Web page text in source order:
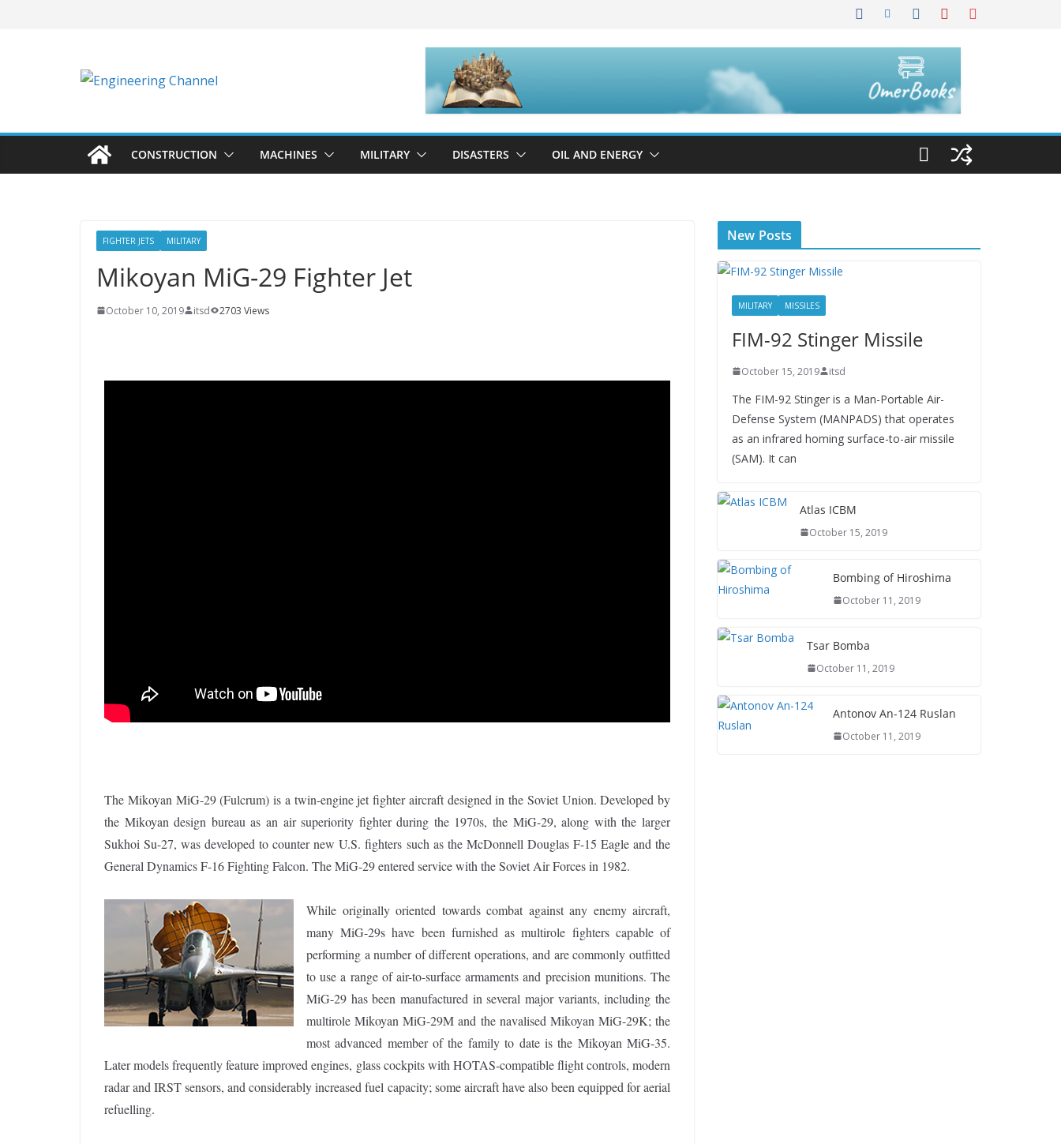
CONSTRUCTION MACHINES MILITARY DISASTERS OIL AND ENERGY
FIGHTER JETS MILITARY
Mikoyan MiG-29 Fighter Jet
October 10, 2019 itsd 2703 Views
The Mikoyan MiG-29 (Fulcrum) is a twin-engine jet fighter aircraft designed in the Soviet Union. Developed by
the Mikoyan design bureau as an air superiority fighter during the 1970s, the MiG-29, along with the larger
Sukhoi Su-27, was developed to counter new U.S. fighters such as the McDonnell Douglas F-15 Eagle and the
General Dynamics F-16 Fighting Falcon. The MiG-29 entered service with the Soviet Air Forces in 1982.
While originally oriented towards combat against any enemy aircraft,
many MiG-29s have been furnished as multirole fighters capable of
performing a number of different operations, and are commonly outfitted
to use a range of air-to-surface armaments and precision munitions. The
MiG-29 has been manufactured in several major variants, including the
multirole Mikoyan MiG-29M and the navalised Mikoyan MiG-29K; the
most advanced member of the family to date is the Mikoyan MiG-35.
Later models frequently feature improved engines, glass cockpits with HOTAS-compatible flight controls, modern
radar and IRST sensors, and considerably increased fuel capacity; some aircraft have also been equipped for aerial
refuelling.
New Posts
MILITARY MISSILES
FIM-92 Stinger Missile
October 15, 2019 itsd
The FIM-92 Stinger is a Man-Portable Air-
Defense System (MANPADS) that operates
as an infrared homing surface-to-air missile
(SAM). It can
Atlas ICBM
October 15, 2019
Bombing of Hiroshima
October 11, 2019
Tsar Bomba
October 11, 2019
Antonov An-124 Ruslan
October 11, 2019